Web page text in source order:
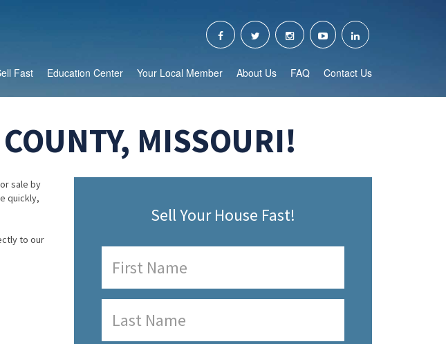
Fast Education Center Your Local Member About Us FAQ Contact Us
MISSOURI!
sale by
quickly,
to our
Sell Your House Fast!